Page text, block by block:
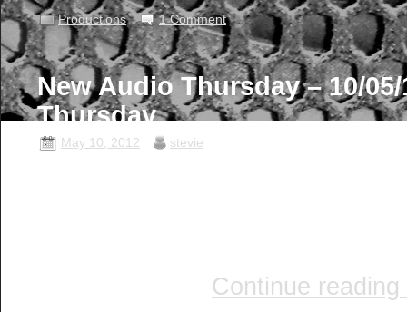
Productions 1 Comment
New Audio Thursday – 10/
Thursday …
May 10, 2012 stevie
Continue reading